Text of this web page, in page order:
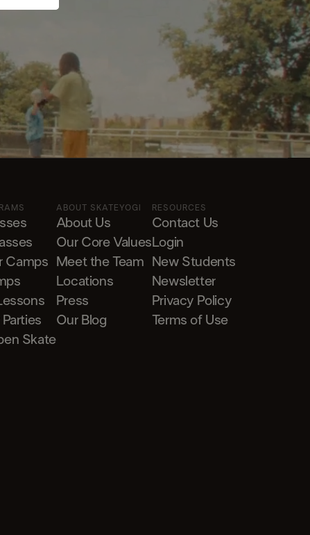
Camps
Skate
ABOUT SKATEYOGI
About Us
Our Core Values
Meet the Team
Locations
Press
Our Blog
RESOURCES
Contact Us
Login
New Students
Newsletter
Privacy Policy
Terms of Use